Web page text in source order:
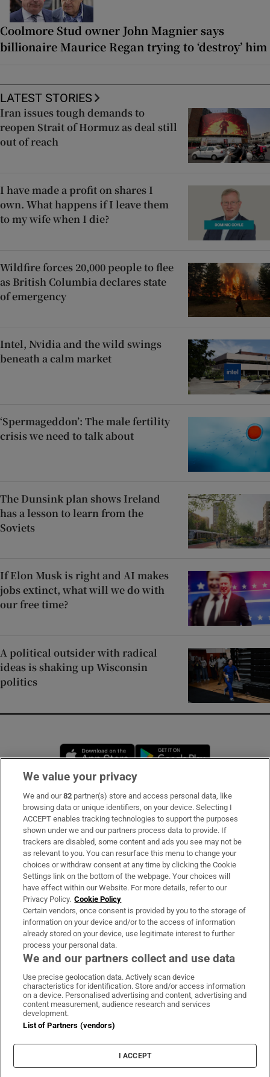
Coolmore Stud owner John Magnier says
billionaire Maurice Regan trying to ‘destroy’ him
LATEST STORIES
Iran issues tough demands to
reopen Strait of Hormuz as deal still
out of reach
I have made a profit on shares I
own. What happens if I leave them
to my wife when I die?
Wildfire forces 20,000 people to flee
as British Columbia declares state
of emergency
Intel, Nvidia and the wild swings
beneath a calm market
‘Spermageddon’: The male fertility
crisis we need to talk about
The Dunsink plan shows Ireland
has a lesson to learn from the
Soviets
If Elon Musk is right and AI makes
jobs extinct, what will we do with
our free time?
A political outsider with radical
ideas is shaking up Wisconsin
politics
Opens in new window
Subscribe
Support
About Us
Irish Times Products & Services
OUR PARTNERS:
Irish Times on WhatsApp
Irish Times on Facebook
Irish Times on X
Irish Times on LinkedIn
Irish Times on Instagram
Terms & Conditions
Cookie Information
Cookie Settings
We value your privacy
We and our82 partner(s) store and access personal data, like
browsing data or unique identifiers, on your device. Selecting I
ACCEPT enables tracking technologies to support the purposes
shown under we and our partners process data to provide. If
trackers are disabled, some content and ads you see may not be
as relevant to you. You can resurface this menu to change your
choices or withdraw consent at any time by clicking the Cookie
Settings link on the bottom of the webpage. Your choices will
have effect within our Website. For more details, refer to our
Privacy Policy. Cookie Policy
Certain vendors, once consent is provided by you to the storage of
information on your device and/or to the access of information
already stored on your device, use legitimate interest to further
process your personal data.
We and our partners collect and use data
Use precise geolocation data. Actively scan device
characteristics for identification. Store and/or access information
on a device. Personalised advertising and content, advertising and
content measurement, audience research and services
development.
List of Partners (vendors)
I ACCEPT